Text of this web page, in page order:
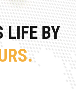
LIFE BY